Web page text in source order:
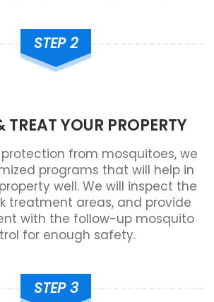
STEP 2
TREAT YOUR PROPERTY
from mosquitoes, we
programs that will help in
well. We will inspect the
treatment areas, and provide
with the follow-up mosquito
for enough safety.
STEP 3